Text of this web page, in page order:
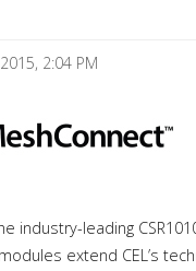
2:04 PM
industry-leading
extend CEL’s